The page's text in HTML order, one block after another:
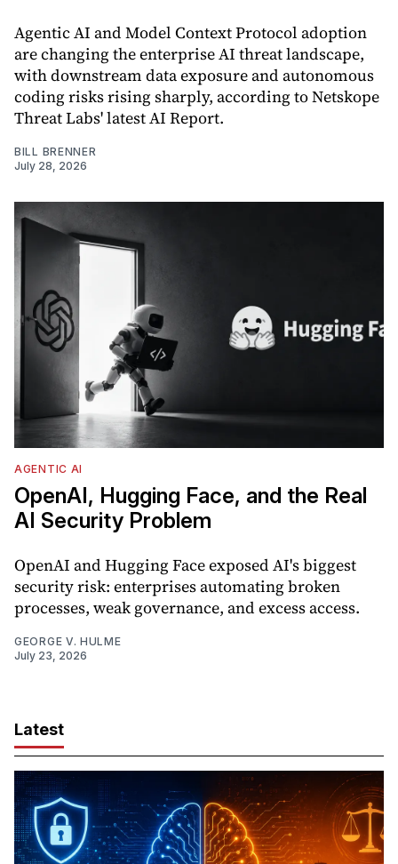
Agentic AI and Model Context Protocol adoption
are changing the enterprise AI threat landscape,
with downstream data exposure and autonomous
coding risks rising sharply, according to Netskope
Threat Labs' latest AI Report.
BILL BRENNER
July 28, 2026
AGENTIC AI
OpenAI, Hugging Face, and the Real
AI Security Problem
OpenAI and Hugging Face exposed AI's biggest
security risk: enterprises automating broken
processes, weak governance, and excess access.
GEORGE V. HULME
July 23, 2026
Latest